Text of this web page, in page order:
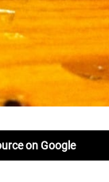
on Google